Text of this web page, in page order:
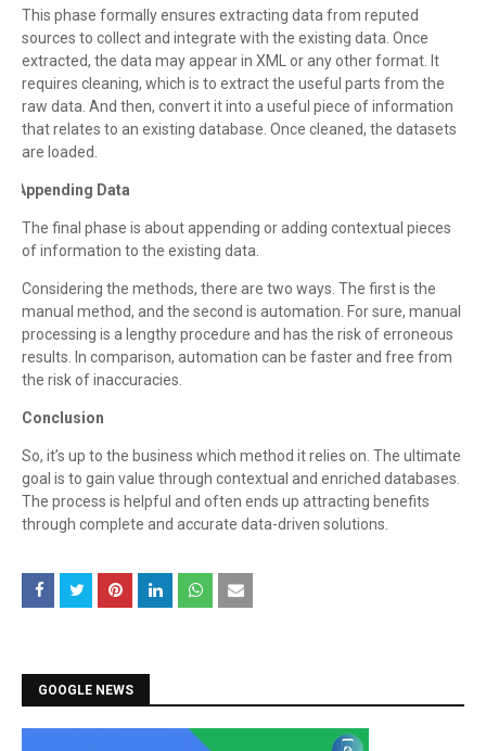
This phase formally ensures extracting data from reputed
sources to collect and integrate with the existing data. Once
extracted, the data may appear in XML or any other format. It
requires cleaning, which is to extract the useful parts from the
raw data. And then, convert it into a useful piece of information
that relates to an existing database. Once cleaned, the datasets
are loaded.
Appending Data
The final phase is about appending or adding contextual pieces
of information to the existing data.
Considering the methods, there are two ways. The first is the
manual method, and the second is automation. For sure, manual
processing is a lengthy procedure and has the risk of erroneous
results. In comparison, automation can be faster and free from
the risk of inaccuracies.
Conclusion
So, it’s up to the business which method it relies on. The ultimate
goal is to gain value through contextual and enriched databases.
The process is helpful and often ends up attracting benefits
through complete and accurate data-driven solutions.
GOOGLE NEWS